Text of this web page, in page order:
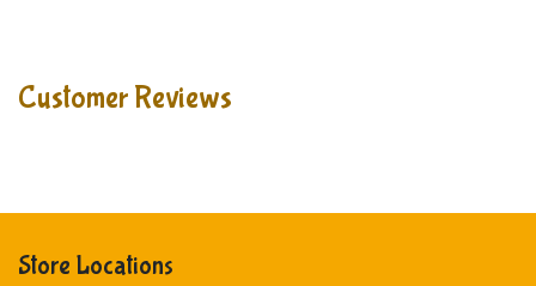
Customer Reviews
Store Locations